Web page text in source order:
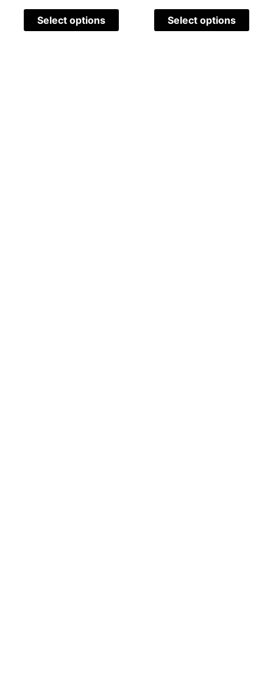
Select options Select options